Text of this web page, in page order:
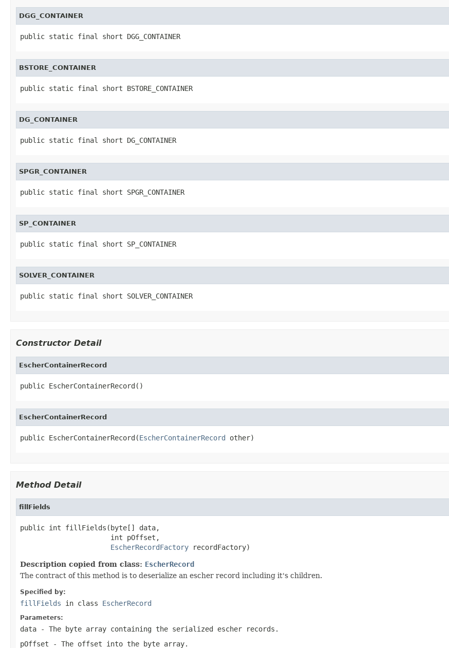
DGG_CONTAINER
public static final short DGG_CONTAINER
BSTORE_CONTAINER
public static final short BSTORE_CONTAINER
DG_CONTAINER
public static final short DG_CONTAINER
SPGR_CONTAINER
public static final short SPGR_CONTAINER
SP_CONTAINER
public static final short SP_CONTAINER
SOLVER_CONTAINER
public static final short SOLVER_CONTAINER
Constructor Detail
EscherContainerRecord
public EscherContainerRecord()
EscherContainerRecord
public EscherContainerRecord(EscherContainerRecord other)
Method Detail
fillFields
public int fillFields(byte[] data,
                      int pOffset,
EscherRecordFactory recordFactory)
Description copied from class: EscherRecord
The contract of this method is to deserialize an escher record including it's children.
Specified by:
fillFields in class EscherRecord
Parameters:
data - The byte array containing the serialized escher records.
pOffset - The offset into the byte array.